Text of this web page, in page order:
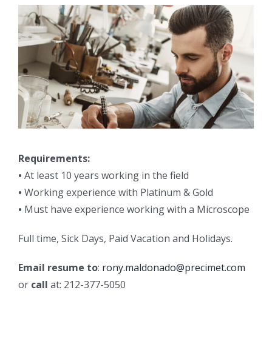
Requirements:
• At least 10 years working in the field
• Working experience with Platinum & Gold
• Must have experience working with a Microscope
Full time, Sick Days, Paid Vacation and Holidays.
Email resume to: rony.maldonado@precimet.com
or call at: 212-377-5050